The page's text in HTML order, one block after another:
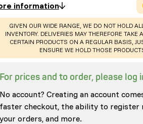
information
WARNING:
GIVEN OUR WIDE RANGE, WE DO NOT HOLD
INVENTORY. DELIVERIES MAY THEREFORE TAKE
CERTAIN PRODUCTS ON A REGULAR BASIS,
ENSURE WE HOLD THOSE
For prices and to order, please log
No account? Creating an account
faster checkout, the ability to register
your orders, and more.